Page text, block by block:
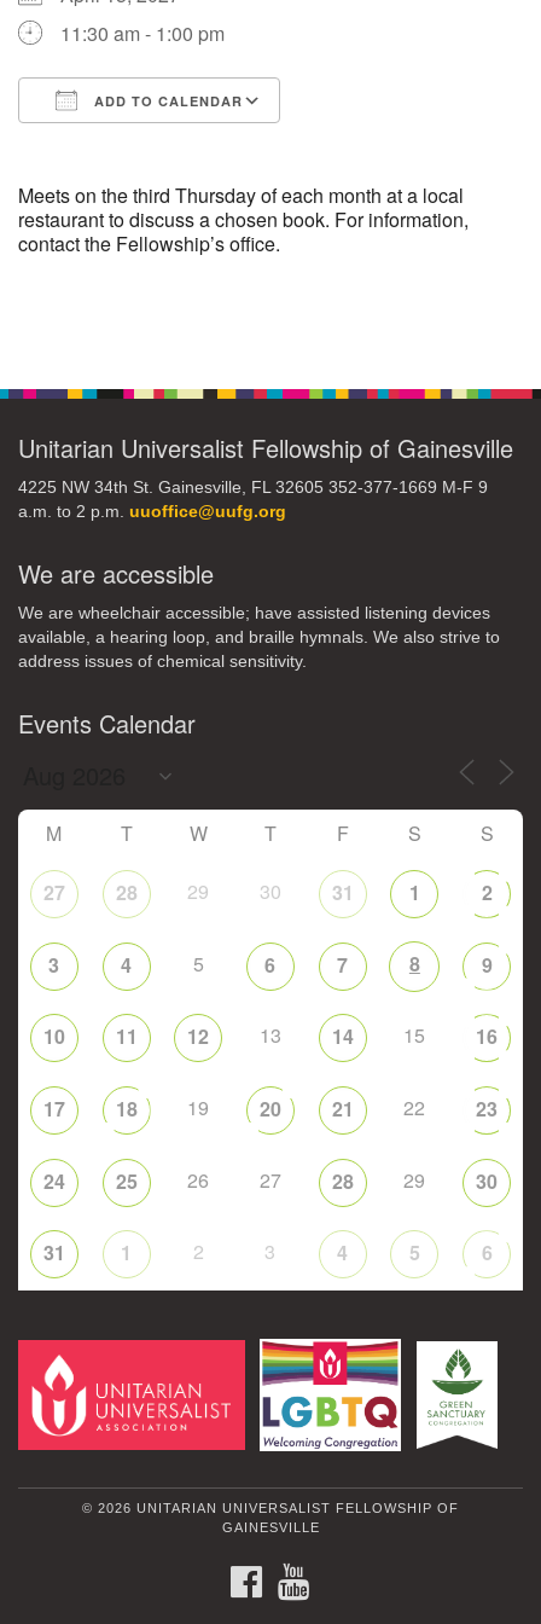
27 28 29 30
3 4 6 7 8
10 11 12 13
24 25 26 27 28 29 30
31 1 2 3 4 5 6
11:30 am - 1:00 pm
ADD TO CALENDAR
Meets on the third Thursday of each month at a local
restaurant to discuss a chosen book. For information,
contact the Fellowship’s office.
Unitarian Universalist Fellowship of Gainesville
4225 NW 34th St. Gainesville, FL 32605 352-377-1669 M-F 9
a.m. to 2 p.m. uuoffice@uufg.org
We are accessible
We are wheelchair accessible; have assisted listening devices
available, a hearing loop, and braille hymnals. We also strive to
address issues of chemical sensitivity.
Events Calendar
M T W T F S S
27 28 29 30 31 1 2
3 4 5 6 7 8 9
10 11 12 13 14 15 16
17 18 19 20 21 22 23
24 25 26 27 28 29 30
31 1 2 3 4 5 6
© 2026 UNITARIAN UNIVERSALIST FELLOWSHIP OF
GAINESVILLE
FACEBOOK